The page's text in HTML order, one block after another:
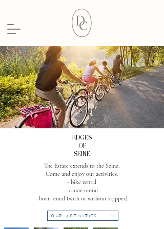
EDGES
OF
SEINE
The Estate extends to the Seine.
Come and enjoy our activities:
- bike rental
- canoe rental
- boat rental (with or without skipper)
OUR ACTIVITIES